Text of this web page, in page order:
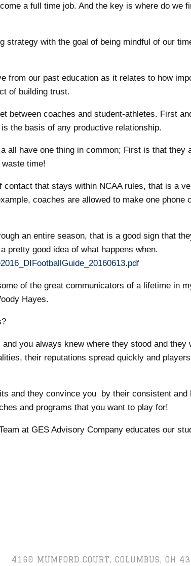
a full time job. And the key is where do we
strategy with the goal of being mindful of our
from our past education as it relates to how
of building trust.
between coaches and student-athletes. First
the basis of any productive relationship.
all have one thing in common; First is that they
time!
that stays within NCAA rules, that is a
coaches are allowed to make one phone
an entire season, that is a good sign that
pretty good idea of what happens when.
of the great communicators of a lifetime in
Hayes.
you always knew where they stood and they
their reputations spread quickly and
and they convince you by their consistent and
and programs that you want to play for!
at GES Advisory Company educates our
4160 MUMFORD COURT, COLUMBUS, OH